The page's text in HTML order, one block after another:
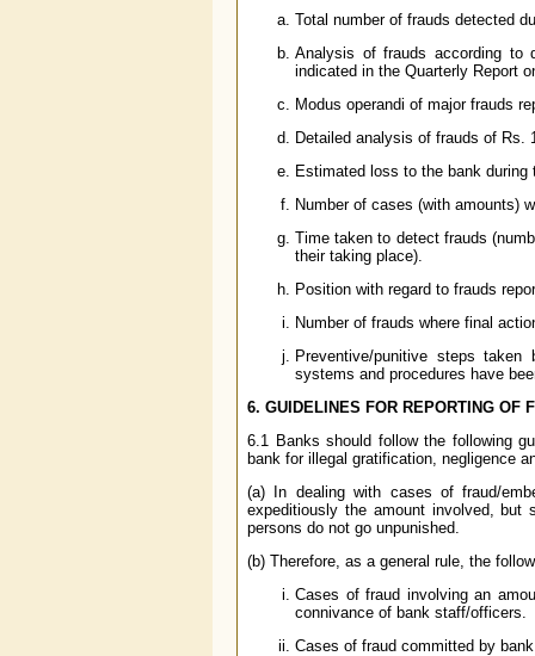
Total number of frauds detected
Analysis of frauds according to
indicated in the Quarterly Report
Modus operandi of major frauds
Detailed analysis of frauds of Rs.
Estimated loss to the bank
Number of cases (with amounts)
Time taken to detect frauds
their taking place).
Position with regard to frauds
Number of frauds where final
Preventive/punitive steps
systems and procedures have
6. GUIDELINES FOR REPORTING OF
6.1 Banks should follow the following
bank for illegal gratification, negligence
(a) In dealing with cases of fraud/
expeditiously the amount involved,
persons do not go unpunished.
(b) Therefore, as a general rule, the
Cases of fraud involving an
connivance of bank staff/officers.
Cases of fraud committed by